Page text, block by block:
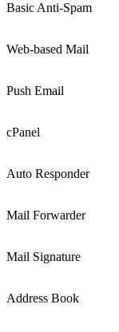
Basic Anti-Spam
Web-based Mail
Push Email
cPanel
Auto Responder
Mail Forwarder
Mail Signature
Address Book